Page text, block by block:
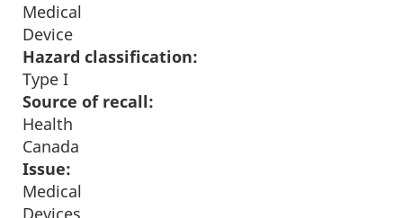
Medical
Device
Hazard classification:
Type I
Source of recall:
Health
Canada
Issue:
Medical
Devices